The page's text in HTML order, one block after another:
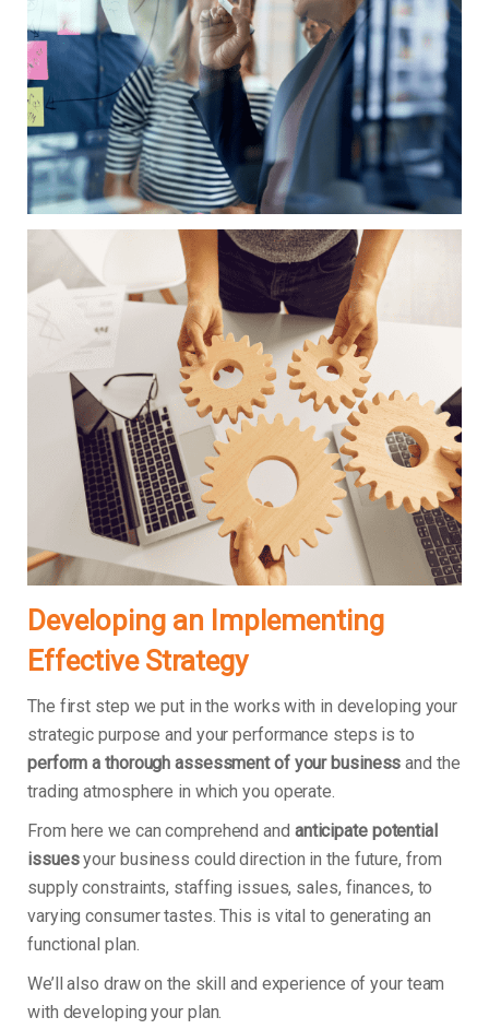
Developing an Implementing
Effective Strategy
The first step we put in the works with in developing your
strategic purpose and your performance steps is to
perform a thorough assessment of your business and the
trading atmosphere in which you operate.
From here we can comprehend and anticipate potential
issuesyour business could direction in the future, from
supply constraints, staffing issues, sales, finances, to
varying consumer tastes. This is vital to generating an
functional plan.
We’ll also draw on the skill and experience of your team
with developing your plan.